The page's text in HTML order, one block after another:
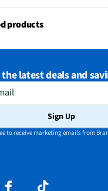
No
in
oz
Apple
products
latest deals and
Sign Up
to receive marketing emails from